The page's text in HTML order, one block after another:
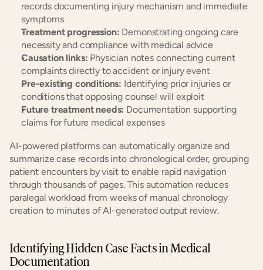
records documenting injury mechanism and immediate
symptoms
Treatment progression: Demonstrating ongoing care
necessity and compliance with medical advice
Causation links: Physician notes connecting current
complaints directly to accident or injury event
Pre-existing conditions: Identifying prior injuries or
conditions that opposing counsel will exploit
Future treatment needs: Documentation supporting
claims for future medical expenses
AI-powered platforms can automatically organize and
summarize case records into chronological order, grouping
patient encounters by visit to enable rapid navigation
through thousands of pages. This automation reduces
paralegal workload from weeks of manual chronology
creation to minutes of AI-generated output review.
Identifying Hidden Case Facts in Medical
Documentation